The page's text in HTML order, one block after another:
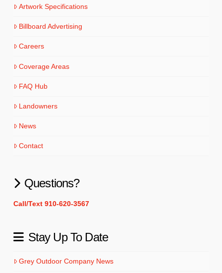
Artwork Specifications
Billboard Advertising
Careers
Coverage Areas
FAQ Hub
Landowners
News
Contact
Questions?
Call/Text 910-620-3567
Stay Up To Date
Grey Outdoor Company News